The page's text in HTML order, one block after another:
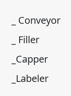
_ Conveyor
_ Filler
_Capper
_Labeler